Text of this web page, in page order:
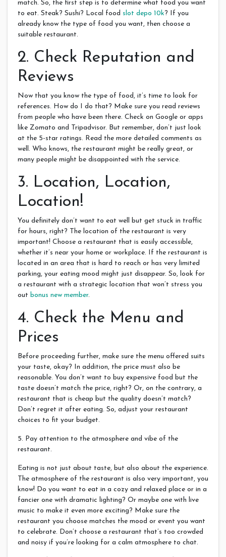
match. So, the first step is to determine what food you want
to eat. Steak? Sushi? Local food slot depo 10k? If you
already know the type of food you want, then choose a
suitable restaurant.
2. Check Reputation and
Reviews
Now that you know the type of food, it’s time to look for
references. How do I do that? Make sure you read reviews
from people who have been there. Check on Google or apps
like Zomato and Tripadvisor. But remember, don’t just look
at the 5-star ratings. Read the more detailed comments as
well. Who knows, the restaurant might be really great, or
many people might be disappointed with the service.
3. Location, Location,
Location!
You definitely don’t want to eat well but get stuck in traffic
for hours, right? The location of the restaurant is very
important! Choose a restaurant that is easily accessible,
whether it’s near your home or workplace. If the restaurant is
located in an area that is hard to reach or has very limited
parking, your eating mood might just disappear. So, look for
a restaurant with a strategic location that won’t stress you
out bonus new member.
4. Check the Menu and
Prices
Before proceeding further, make sure the menu offered suits
your taste, okay? In addition, the price must also be
reasonable. You don’t want to buy expensive food but the
taste doesn’t match the price, right? Or, on the contrary, a
restaurant that is cheap but the quality doesn’t match?
Don’t regret it after eating. So, adjust your restaurant
choices to fit your budget.
5. Pay attention to the atmosphere and vibe of the
restaurant.
Eating is not just about taste, but also about the experience.
The atmosphere of the restaurant is also very important, you
know! Do you want to eat in a cozy and relaxed place or in a
fancier one with dramatic lighting? Or maybe one with live
music to make it even more exciting? Make sure the
restaurant you choose matches the mood or event you want
to celebrate. Don’t choose a restaurant that’s too crowded
and noisy if you’re looking for a calm atmosphere to chat.